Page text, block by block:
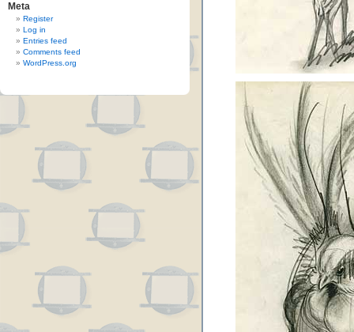
Meta
Register
Log in
Entries feed
Comments feed
WordPress.org